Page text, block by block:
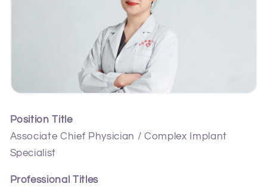
Position Title
Associate Chief Physician / Complex Implant
Specialist
Professional Titles